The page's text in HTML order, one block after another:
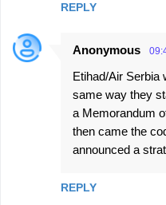
REPLY
Anonymous
Etihad/Air Serbia
same way they
a Memorandum
then came the
announced a
REPLY